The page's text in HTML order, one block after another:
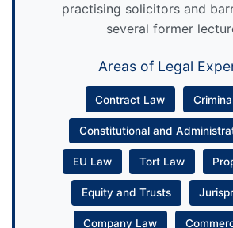
practising solicitors and
several former
Areas of Legal
Contract Law
Constitutional and
EU Law Tort Law
Equity and Trusts
Company Law